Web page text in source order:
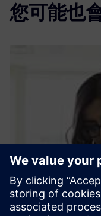
您可能也